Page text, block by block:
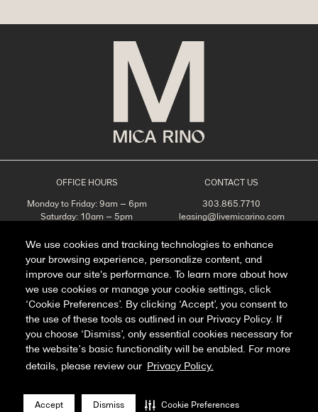
We use cookies and tracking technologies to enhance
your browsing experience, personalize content, and
improve our site's performance. To learn more about how
we use cookies or manage your cookie settings, click
‘Cookie Preferences’. By clicking ‘Accept’, you consent to
the use of these tools as outlined in our Privacy Policy. If
you choose ‘Dismiss’, only essential cookies necessary for
the website’s basic functionality will be enabled. For more
details, please review our
Privacy Policy.
Accept Dismiss Cookie Preferences
OFFICE HOURS
Monday to Friday: 9am – 6pm
Saturday: 10am – 5pm
Appointments Recommended
SCHEDULE A TOUR
CONTACT US
303.865.7710
leasing@livemicarino.com
Denver, CO 80216
Facebook Instagram